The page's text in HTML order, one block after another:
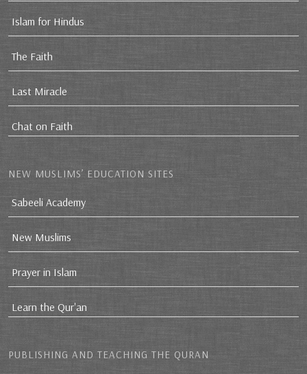
Islam for Hindus
The Faith
Last Miracle
Chat on Faith
NEW MUSLIMS’ EDUCATION SITES
Sabeeli Academy
New Muslims
Prayer in Islam
Learn the Qur'an
PUBLISHING AND TEACHING THE QURAN